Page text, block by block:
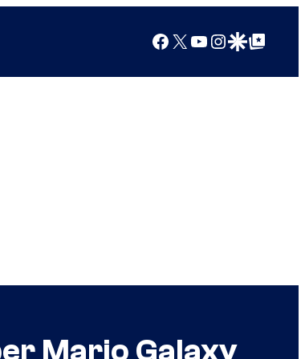
Facebook
X YouTube
Instagram
Google Discover
Google Top Posts
Mario Galaxy